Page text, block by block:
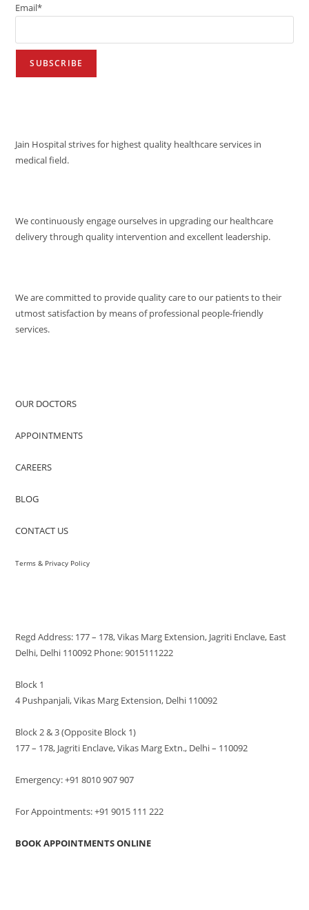
Email*
Jain Hospital strives for highest quality healthcare services in
medical field.
We continuously engage ourselves in upgrading our healthcare
delivery through quality intervention and excellent leadership.
We are committed to provide quality care to our patients to their
utmost satisfaction by means of professional people-friendly
services.
OUR DOCTORS
APPOINTMENTS
CAREERS
BLOG
CONTACT US
Terms & Privacy Policy
Regd Address: 177 – 178, Vikas Marg Extension, Jagriti Enclave, East
Delhi, Delhi 110092 Phone: 9015111222
Block 1
4 Pushpanjali, Vikas Marg Extension, Delhi 110092
Block 2 & 3 (Opposite Block 1)
177 – 178, Jagriti Enclave, Vikas Marg Extn., Delhi – 110092
Emergency: +91 8010 907 907
For Appointments: +91 9015 111 222
BOOK APPOINTMENTS ONLINE